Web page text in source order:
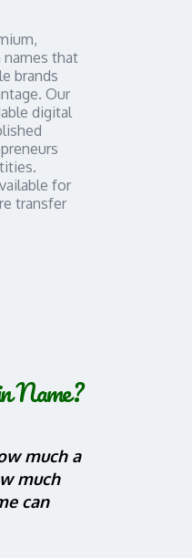
names that
brands
Our
digital
for
transfer
Name?
much a
much
can